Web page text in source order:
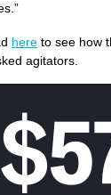
here to see how
agitators.